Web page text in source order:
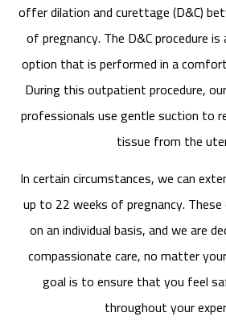
offer dilation and curettage (D&C)
of pregnancy. The D&C procedure
option that is performed in a
During this outpatient procedure,
professionals use gentle suction to
tissue from the
In certain circumstances, we can
up to 22 weeks of pregnancy. These
on an individual basis, and we are
compassionate care, no matter
goal is to ensure that you feel
throughout your